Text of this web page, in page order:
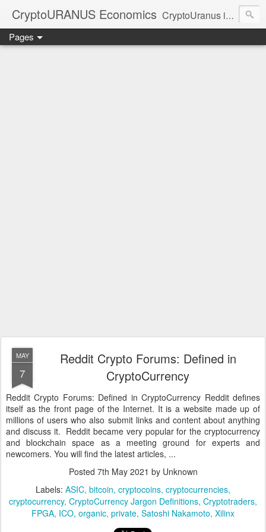
CryptoURANUS Economics CryptoUranus is a moderate review of crypto-Industry growth sectors providing user friendly translation for educational purposes only.
Pages
MAY
7
Reddit Crypto Forums: Defined in
CryptoCurrency
Reddit Crypto Forums: Defined in CryptoCurrency Reddit defines
itself as the front page of the Internet. It is a website made up of
millions of users who also submit links and content about anything
and discuss it. Reddit became very popular for the cryptocurrency
and blockchain space as a meeting ground for experts and
newcomers. You will find the latest articles, ...
Posted 7th May 2021 by Unknown
Labels: ASIC bitcoin cryptocoins cryptocurrencies
cryptocurrency CryptoCurrency Jargon Definitions Cryptotraders
FPGA ICO organic private Satoshi Nakamoto Xilinx